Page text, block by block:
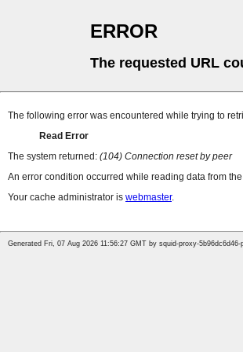
ERROR
The requested URL
The following error was encountered while trying to
Read Error
The system returned: (104) Connection reset by peer
An error condition occurred while reading data from
Your cache administrator is webmaster.
Generated Fri, 07 Aug 2026 11:56:27 GMT by squid-proxy-